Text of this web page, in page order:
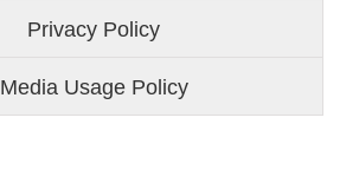
Privacy Policy
Media Usage Policy